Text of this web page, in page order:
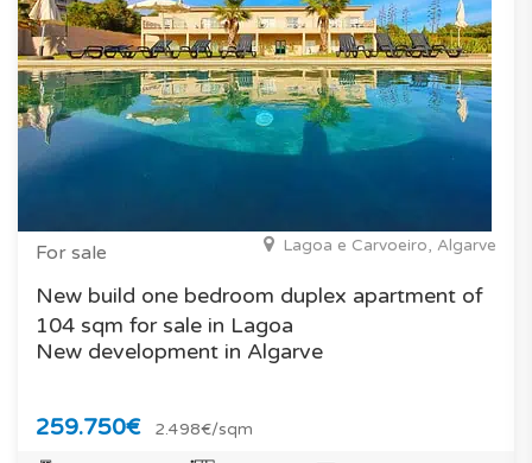
For sale Lagoa e Carvoeiro, Algarve
New build one bedroom duplex apartment of
104 sqm for sale in Lagoa
New development in Algarve
259.750€ 2.498€/sqm